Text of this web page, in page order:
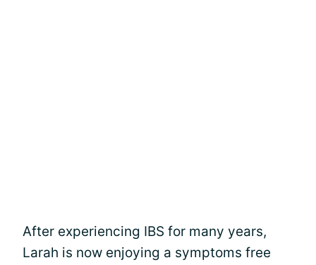
After experiencing IBS for many years,
Larah is now enjoying a symptoms free